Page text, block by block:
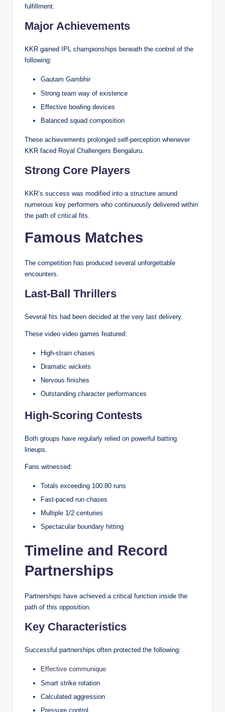
fulfillment.
Major Achievements
KKR gained IPL championships beneath the control of the
following:
Gautam Gambhir
Strong team way of existence
Effective bowling devices
Balanced squad composition
These achievements prolonged self-perception whenever
KKR faced Royal Challengers Bengaluru.
Strong Core Players
KKR’s success was modified into a structure around
numerous key performers who continuously delivered within
the path of critical fits.
Famous Matches
The competition has produced several unforgettable
encounters.
Last-Ball Thrillers
Several fits had been decided at the very last delivery.
These video video games featured:
High-strain chases
Dramatic wickets
Nervous finishes
Outstanding character performances
High-Scoring Contests
Both groups have regularly relied on powerful batting
lineups.
Fans witnessed:
Totals exceeding 100.80 runs
Fast-paced run chases
Multiple 1/2 centuries
Spectacular boundary hitting
Timeline and Record
Partnerships
Partnerships have achieved a critical function inside the
path of this opposition.
Key Characteristics
Successful partnerships often protected the following:
Effective communique
Smart strike rotation
Calculated aggression
Pressure control